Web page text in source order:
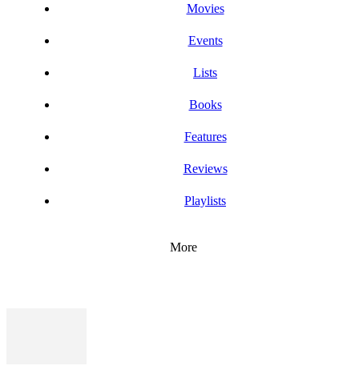
Movies
Events
Lists
Books
Features
Reviews
Playlists
More